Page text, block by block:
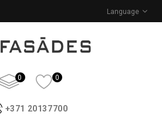
Language
0 0
+371 20137700